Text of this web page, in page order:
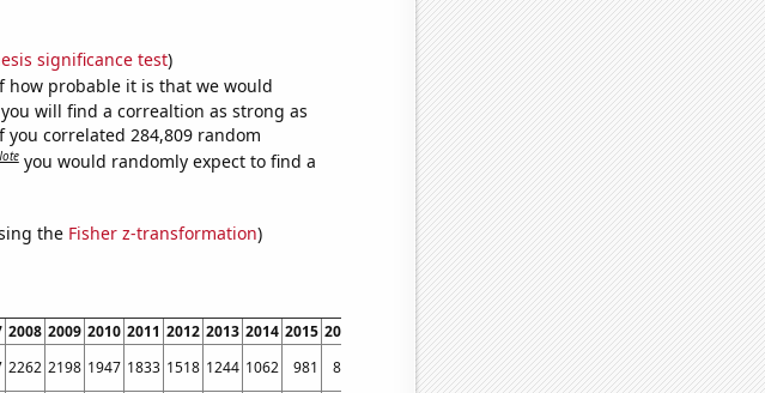
significance test)
how probable it is that we would
will find a correaltion as strong as
you correlated 284,809 random
you would randomly expect to find a
the Fisher z-transformation)
2008 2009 2010 2011 2012 2013 2014 2015 2016 2018 2019
2262 2198 1947 1833 1518 1244 1062 981 836 542
520